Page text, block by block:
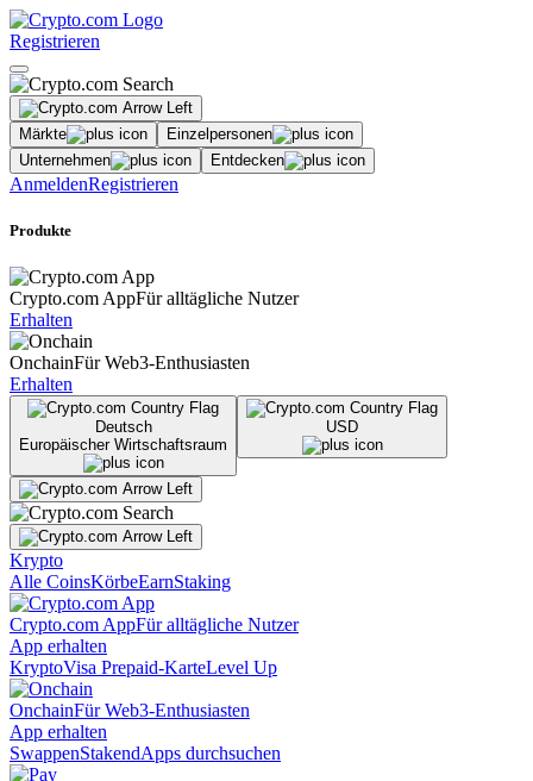
Registrieren
Märkte
Einzelpersonen
Unternehmen
Entdecken
AnmeldenRegistrieren
Produkte
Crypto.com AppFür alltägliche Nutzer
Erhalten
OnchainFür Web3-Enthusiasten
Erhalten
Deutsch
Europäischer Wirtschaftsraum
USD
Krypto
Alle CoinsKörbeEarnStaking
Crypto.com AppFür alltägliche Nutzer
App erhalten
KryptoVisa Prepaid-KarteLevel Up
OnchainFür Web3-Enthusiasten
App erhalten
SwappenStakendApps durchsuchen